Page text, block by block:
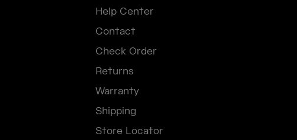
Help Center
Contact
Check Order
Returns
Warranty
Shipping
Store Locator